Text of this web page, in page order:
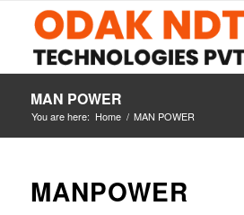
MAN POWER
You are here: Home / MAN POWER
MANPOWER